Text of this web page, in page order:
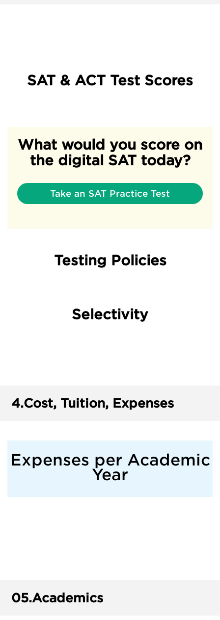
SAT & ACT Test Scores
What would you score on
the digital SAT today?
Take an SAT Practice Test
Testing Policies
Selectivity
4.Cost, Tuition, Expenses
Expenses per Academic
Year
05.Academics